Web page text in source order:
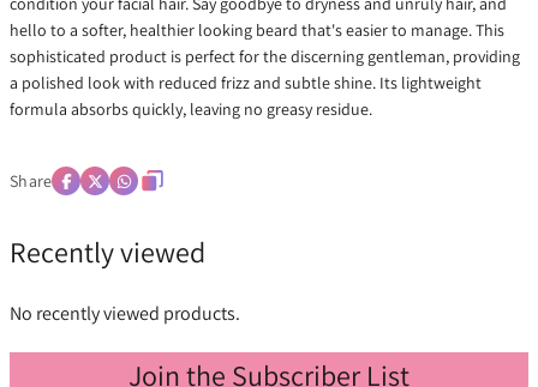
hello to a softer, healthier looking beard that's easier to manage. This
sophisticated product is perfect for the discerning gentleman, providing
a polished look with reduced frizz and subtle shine. Its lightweight
formula absorbs quickly, leaving no greasy residue.
Share
Recently viewed
No recently viewed products.
Join the Subscriber List